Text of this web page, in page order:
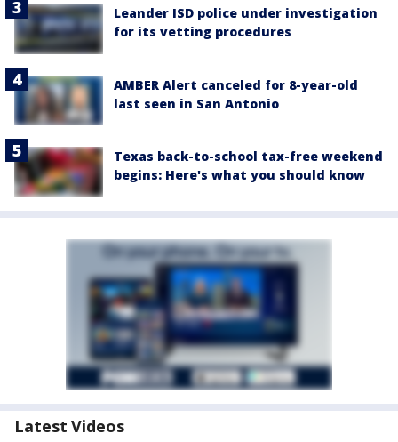
Leander ISD police under investigation
for its vetting procedures
AMBER Alert canceled for 8-year-old
last seen in San Antonio
Texas back-to-school tax-free weekend
begins: Here's what you should know
Latest Videos